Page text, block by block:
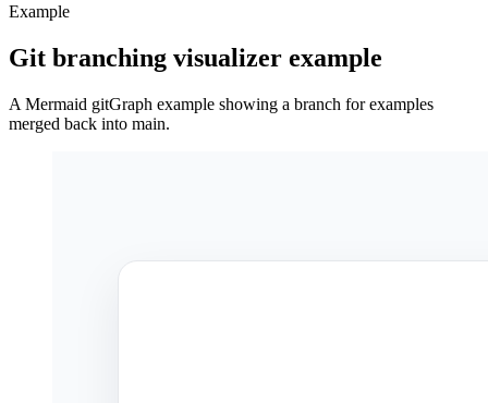
Example
Git branching visualizer example
A Mermaid gitGraph example showing a branch for examples
merged back into main.